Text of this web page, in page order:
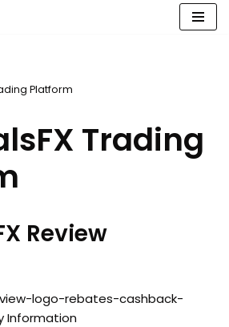
Platform
Trading
Review
logo-rebates-cashback-
Information